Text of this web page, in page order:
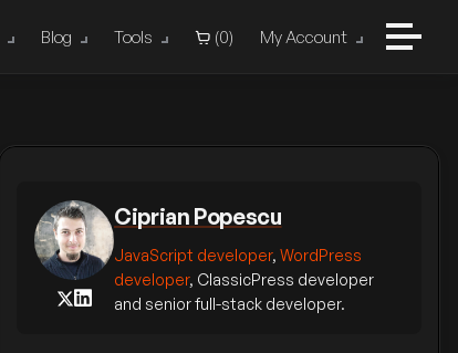
Blog Tools (0) My Account
Ciprian Popescu
JavaScript developer, WordPress
developer, ClassicPress developer
and senior full-stack developer.